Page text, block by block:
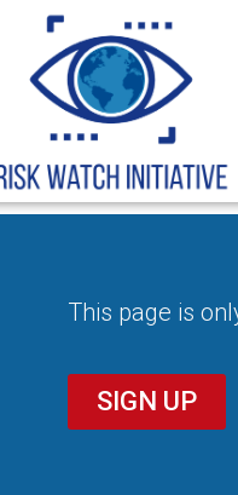
This page is
SIGN UP